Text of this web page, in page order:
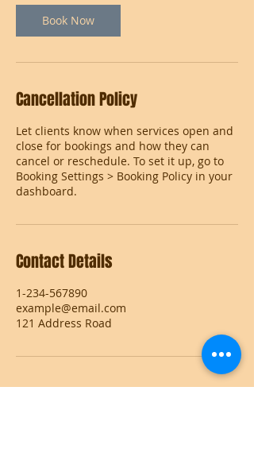
Book Now
Cancellation Policy
Let clients know when services open and
close for bookings and how they can
cancel or reschedule. To set it up, go to
Booking Settings > Booking Policy in your
dashboard.
Contact Details
1-234-567890
example@email.com
121 Address Road